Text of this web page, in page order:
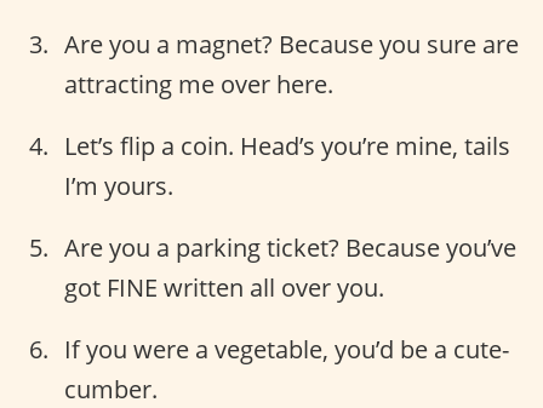
Are you a magnet? Because you sure are
attracting me over here.
Let’s flip a coin. Head’s you’re mine, tails
I’m yours.
Are you a parking ticket? Because you’ve
got FINE written all over you.
If you were a vegetable, you’d be a cute-
cumber.